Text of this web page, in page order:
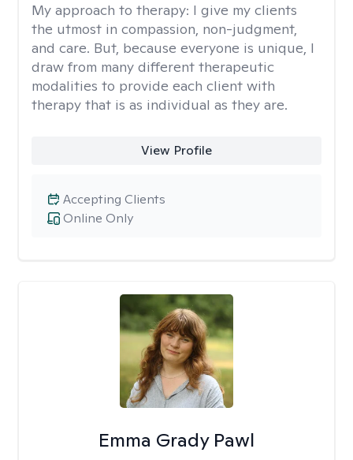
My approach to therapy: I give my clients
the utmost in compassion, non-judgment,
and care. But, because everyone is unique, I
draw from many different therapeutic
modalities to provide each client with
therapy that is as individual as they are.
View Profile
Online Only
Accepting Clients
Emma Grady Pawl